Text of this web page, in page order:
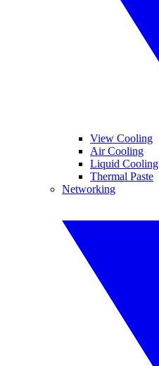
View Cooling
Air Cooling
Liquid Cooling
Thermal Paste
Networking